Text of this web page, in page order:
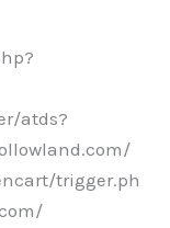
atds?
trigger.ph